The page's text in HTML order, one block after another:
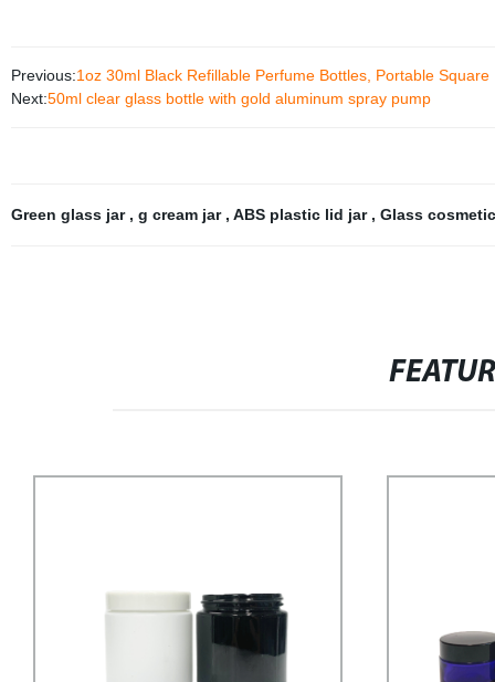
Previous:1oz 30ml Black Refillable Perfume Bottles, Portable
Next:50ml clear glass bottle with gold aluminum spray pump
Green glass jar , g cream jar , ABS plastic lid jar , Glass